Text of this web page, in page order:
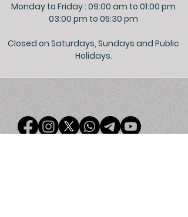
Monday to Friday : 09:00 am to 01:00 pm
03:00 pm to 05:30 pm
Closed on Saturdays, Sundays and Public
Holidays.